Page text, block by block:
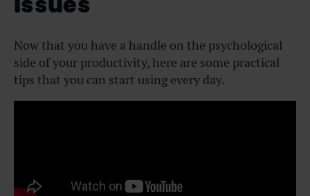
Now that you have a handle on the psychological
side of your productivity, here are some practical
tips that you can start using every day.